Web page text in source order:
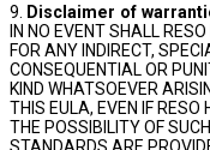
9. Disclaimer of
IN NO EVENT SHALL
FOR ANY INDIRECT,
CONSEQUENTIAL OR
KIND WHATSOEVER
THIS EULA, EVEN IF RESO
THE POSSIBILITY OF